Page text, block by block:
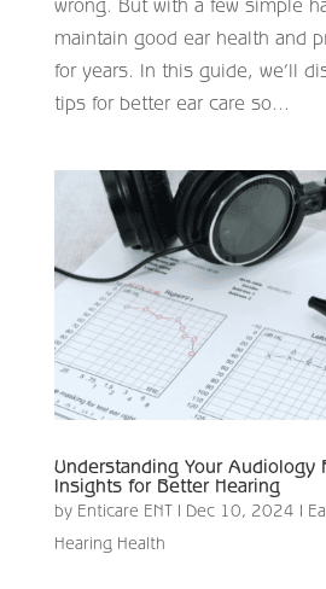
wrong. But with a few simple
maintain good ear health and
for years. In this guide, we’ll
tips for better ear care so...
Understanding Your Audiology
Insights for Better Hearing
by Enticare ENT| Dec 10, 2024 |
Hearing Health